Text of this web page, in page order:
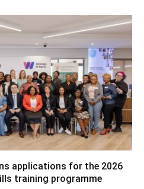
applications for the 2026
training programme